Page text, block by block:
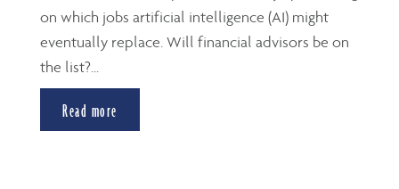
on which jobs artificial intelligence (AI) might
eventually replace. Will financial advisors be on
the list?...
Read more